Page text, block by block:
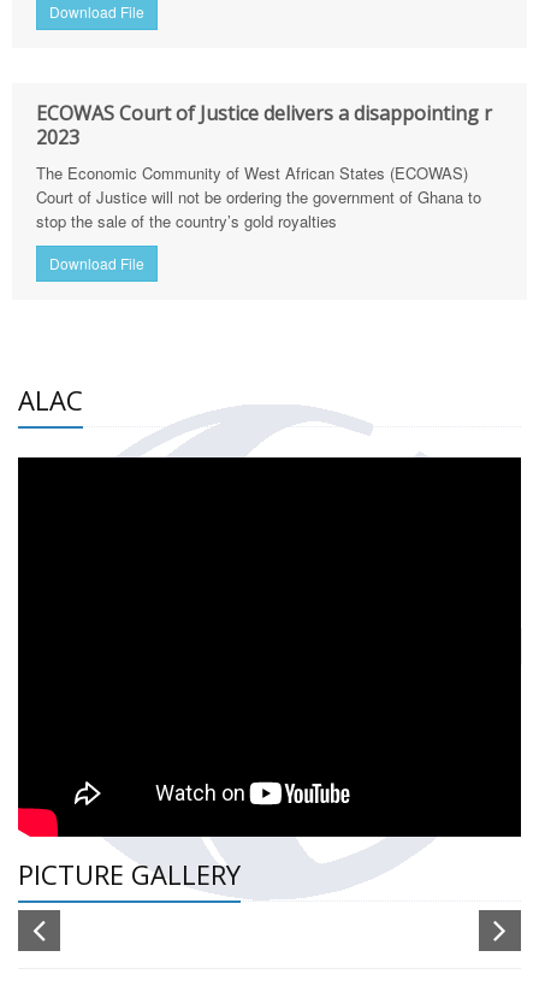
Download File
ECOWAS Court of Justice delivers a disappointing r
2023
The Economic Community of West African States (ECOWAS)
Court of Justice will not be ordering the government of Ghana to
stop the sale of the country’s gold royalties
Download File
ALAC
PICTURE GALLERY